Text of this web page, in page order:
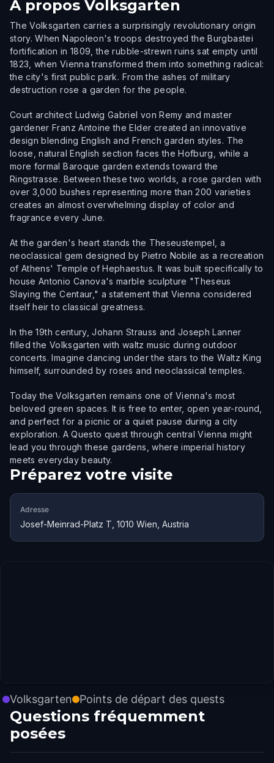
À propos Volksgarten
The Volksgarten carries a surprisingly revolutionary origin
story. When Napoleon's troops destroyed the Burgbastei
fortification in 1809, the rubble-strewn ruins sat empty until
1823, when Vienna transformed them into something radical:
the city's first public park. From the ashes of military
destruction rose a garden for the people.
Court architect Ludwig Gabriel von Remy and master
gardener Franz Antoine the Elder created an innovative
design blending English and French garden styles. The
loose, natural English section faces the Hofburg, while a
more formal Baroque garden extends toward the
Ringstrasse. Between these two worlds, a rose garden with
over 3,000 bushes representing more than 200 varieties
creates an almost overwhelming display of color and
fragrance every June.
At the garden's heart stands the Theseustempel, a
neoclassical gem designed by Pietro Nobile as a recreation
of Athens' Temple of Hephaestus. It was built specifically to
house Antonio Canova's marble sculpture "Theseus
Slaying the Centaur," a statement that Vienna considered
itself heir to classical greatness.
In the 19th century, Johann Strauss and Joseph Lanner
filled the Volksgarten with waltz music during outdoor
concerts. Imagine dancing under the stars to the Waltz King
himself, surrounded by roses and neoclassical temples.
Today the Volksgarten remains one of Vienna's most
beloved green spaces. It is free to enter, open year-round,
and perfect for a picnic or a quiet pause during a city
exploration. A Questo quest through central Vienna might
lead you through these gardens, where imperial history
meets everyday beauty.
Préparez votre visite
Adresse
Josef-Meinrad-Platz T, 1010 Wien, Austria
Volksgarten Points de départ des quests
Questions fréquemment
posées